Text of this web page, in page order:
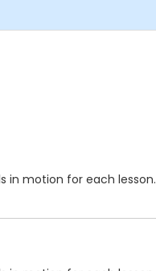
in motion for each lesson.